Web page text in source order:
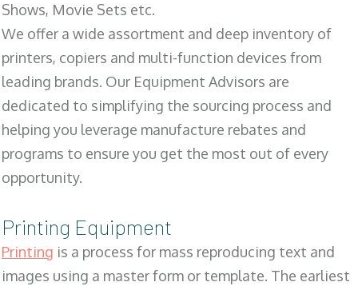
Shows, Movie Sets etc.
We offer a wide assortment and deep inventory of
printers, copiers and multi-function devices from
leading brands. Our Equipment Advisors are
dedicated to simplifying the sourcing process and
helping you leverage manufacture rebates and
programs to ensure you get the most out of every
opportunity.
Printing Equipment
Printing is a process for mass reproducing text and
images using a master form or template. The earliest